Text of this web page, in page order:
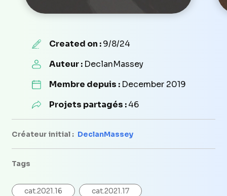
Created on :9/8/24
Auteur : DeclanMassey
Membre depuis : December 2019
Projets partagés :46
Créateur initial : DeclanMassey
Tags
cat.2021.16 cat.2021.17